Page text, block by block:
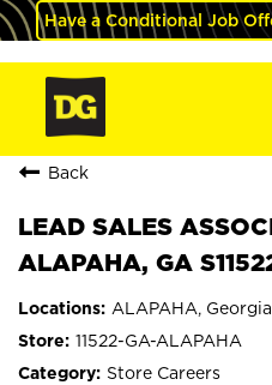
Have a Conditional Job
Back
LEAD SALES
ALAPAHA, GA
ALAPAHA, Georgia
11522-GA-ALAPAHA
Store Careers